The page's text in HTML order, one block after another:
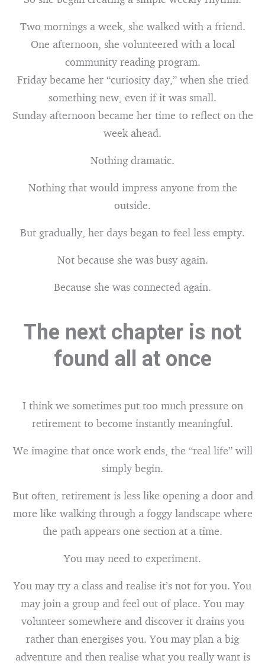
Two mornings a week, she walked with a friend.
One afternoon, she volunteered with a local
community reading program.
Friday became her “curiosity day,” when she tried
something new, even if it was small.
Sunday afternoon became her time to reflect on the
week ahead.
Nothing dramatic.
Nothing that would impress anyone from the
outside.
But gradually, her days began to feel less empty.
Not because she was busy again.
Because she was connected again.
The next chapter is not
found all at once
I think we sometimes put too much pressure on
retirement to become instantly meaningful.
We imagine that once work ends, the “real life” will
simply begin.
But often, retirement is less like opening a door and
more like walking through a foggy landscape where
the path appears one section at a time.
You may need to experiment.
You may try a class and realise it’s not for you. You
may join a group and feel out of place. You may
volunteer somewhere and discover it drains you
rather than energises you. You may plan a big
adventure and then realise what you really want is